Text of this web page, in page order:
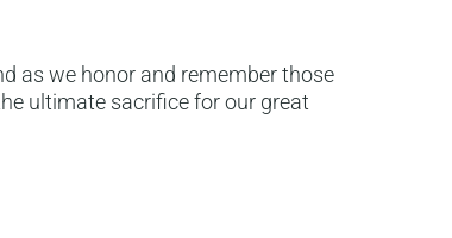
as we honor and remember those
ultimate sacrifice for our great